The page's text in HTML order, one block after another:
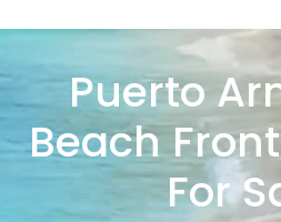
Puerto
Beach
For